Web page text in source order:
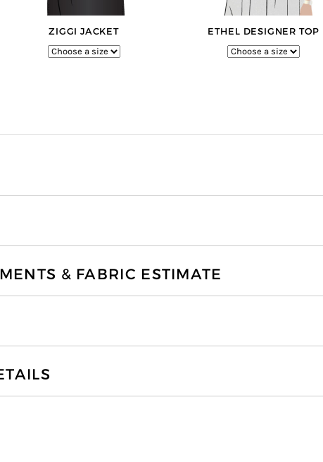
ZIGGI JACKET ETHEL DESIGNER TOP
& FABRIC ESTIMATE